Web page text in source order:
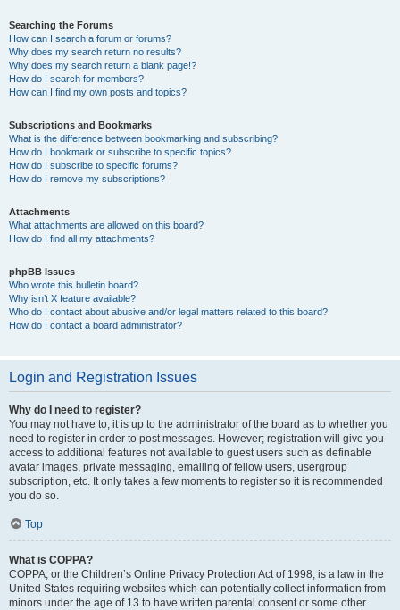
Searching the Forums
How can I search a forum or forums?
Why does my search return no results?
Why does my search return a blank page!?
How do I search for members?
How can I find my own posts and topics?
Subscriptions and Bookmarks
What is the difference between bookmarking and subscribing?
How do I bookmark or subscribe to specific topics?
How do I subscribe to specific forums?
How do I remove my subscriptions?
Attachments
What attachments are allowed on this board?
How do I find all my attachments?
phpBB Issues
Who wrote this bulletin board?
Why isn’t X feature available?
Who do I contact about abusive and/or legal matters related to this board?
How do I contact a board administrator?
Login and Registration Issues
Why do I need to register?
You may not have to, it is up to the administrator of the board as to whether you
need to register in order to post messages. However; registration will give you
access to additional features not available to guest users such as definable
avatar images, private messaging, emailing of fellow users, usergroup
subscription, etc. It only takes a few moments to register so it is recommended
you do so.
Top
What is COPPA?
COPPA, or the Children’s Online Privacy Protection Act of 1998, is a law in the
United States requiring websites which can potentially collect information from
minors under the age of 13 to have written parental consent or some other